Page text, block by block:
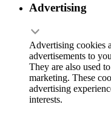
Advertising
Advertising cookies
advertisements to
They are also used
marketing. These
advertising
interests.